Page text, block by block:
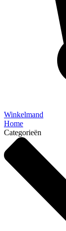
Winkelmand
Home
Categorieën